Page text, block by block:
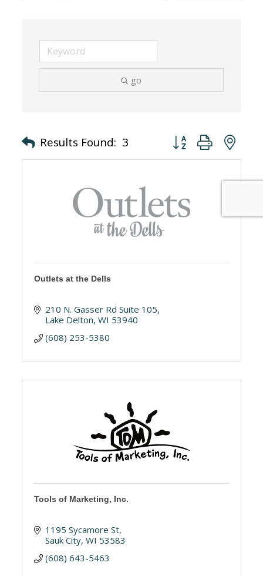
go
Results Found: 3 Button group with
Outlets at the Dells
210 N. Gasser Rd Suite 105
Lake Delton WI 53940
(608) 253-5380
Tools of Marketing, Inc.
1195 Sycamore St
Sauk City WI 53583
(608) 643-5463